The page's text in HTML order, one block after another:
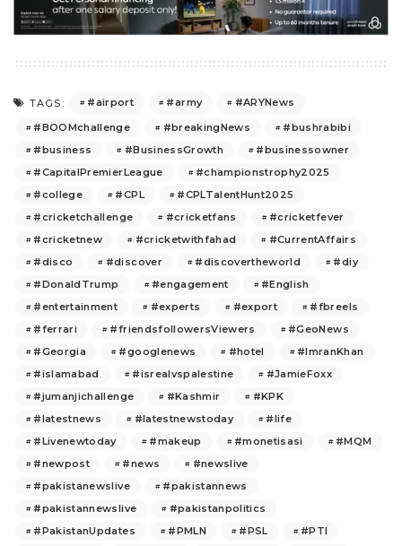
TAGS: #airport #army
#ARYNews
#BOOMchallenge
#breakingNews
#bushrabibi
#business
#BusinessGrowth
#businessowner
#CapitalPremierLeague
#championstrophy2025
#college
#CPL
#CPLTalentHunt2025
#cricketchallenge
#cricketfans
#cricketfever
#cricketnew
#cricketwithfahad
#CurrentAffairs
#disco
#discover #discovertheworld
#diy
#DonaldTrump
#engagement
#English
#entertainment
#experts #export
#fbreels
#ferrari
#friendsfollowersViewers
#GeoNews
#Georgia
#googlenews #hotel
#ImranKhan
#islamabad
#isrealvspalestine
#JamieFoxx
#jumanjichallenge
#Kashmir
#KPK
#latestnews
#latestnewstoday
#life
#Livenewtoday
#makeup #monetisasi
#MQM
#newpost
#news
#newslive
#pakistanewslive
#pakistannews
#pakistannewslive
#pakistanpolitics
#PakistanUpdates
#PMLN #PSL
#PTI